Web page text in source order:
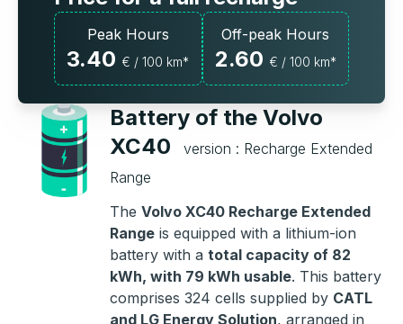
Peak Hours
3.40 € / 100 km*
Off-peak Hours
2.60 € / 100 km*
Battery of the Volvo
XC40
version : Recharge Extended
Range
The Volvo XC40 Recharge Extended
Range is equipped with a lithium-ion
battery with a total capacity of 82
kWh, with 79 kWh usable. This battery
comprises 324 cells supplied by CATL
and LG Energy Solution, arranged in